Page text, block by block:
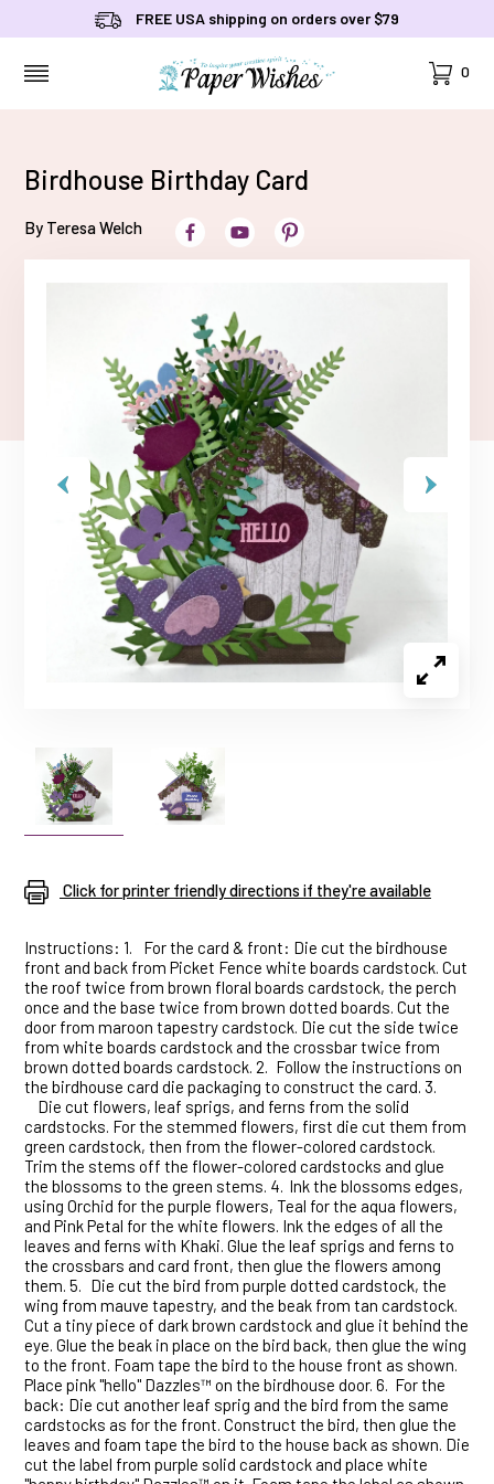
FREE USA shipping on orders over $79
Cart
0
Birdhouse Birthday Card
By Teresa Welch
Click for printer friendly directions if they're available
Instructions: 1.
For the card & front: Die cut the birdhouse
front and back from Picket Fence white boards cardstock. Cut
the roof twice from brown floral boards cardstock, the perch
once and the base twice from brown dotted boards. Cut the
door from maroon tapestry cardstock. Die cut the side twice
from white boards cardstock and the crossbar twice from
brown dotted boards cardstock. 2. Follow the instructions on
the birdhouse card die packaging to construct the card. 3.
Die cut flowers, leaf sprigs, and ferns from the solid
cardstocks. For the stemmed flowers, first die cut them from
green cardstock, then from the flower-colored cardstock.
Trim the stems off the flower-colored cardstocks and glue
the blossoms to the green stems. 4. Ink the blossoms edges,
using Orchid for the purple flowers, Teal for the aqua flowers,
and Pink Petal for the white flowers. Ink the edges of all the
leaves and ferns with Khaki. Glue the leaf sprigs and ferns to
the crossbars and card front, then glue the flowers among
them. 5. Die cut the bird from purple dotted cardstock, the
wing from mauve tapestry, and the beak from tan cardstock.
Cut a tiny piece of dark brown cardstock and glue it behind the
eye. Glue the beak in place on the bird back, then glue the wing
to the front. Foam tape the bird to the house front as shown.
Place pink "hello" Dazzles™ on the birdhouse door. 6. For the
back: Die cut another leaf sprig and the bird from the same
cardstocks as for the front. Construct the bird, then glue the
leaves and foam tape the bird to the house back as shown. Die
cut the label from purple solid cardstock and place white